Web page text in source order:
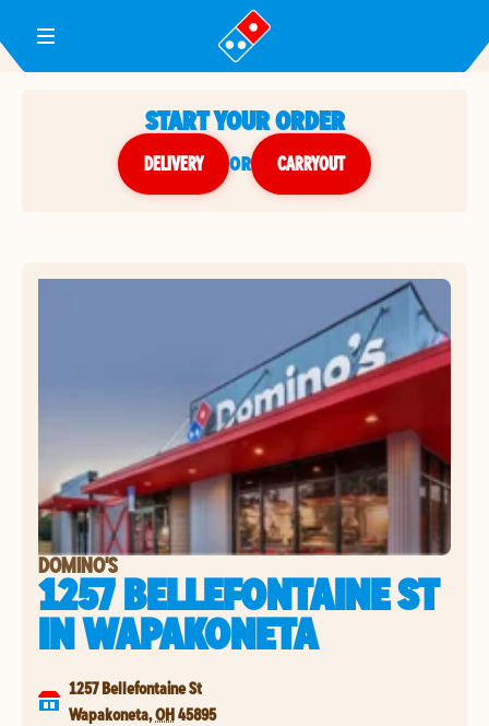
Toggle Header Menu
START YOUR ORDER
DELIVERY or CARRYOUT
DOMINO'S
1257 BELLEFONTAINE ST
INWAPAKONETA
1257 Bellefontaine St
Wapakoneta,OH45895